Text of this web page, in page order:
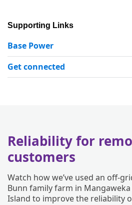
Supporting Links
Base Power
Get connected
Reliability for
customers
Watch how we’ve used an off-
Bunn family farm in
Island to improve the reliability